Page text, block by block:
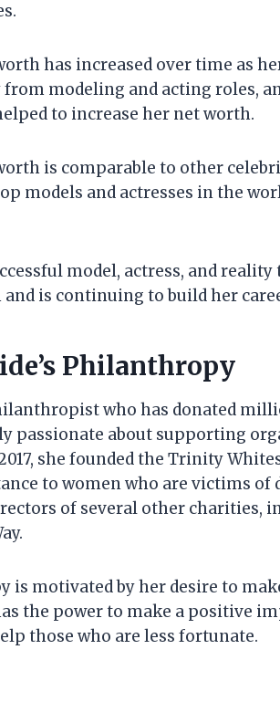
has increased over time as
from modeling and acting roles,
to increase her net worth.
is comparable to other
models and actresses in the
model, actress, and
is continuing to build her
Philanthropy
who has donated
passionate about supporting
she founded the Trinity
to women who are victims of
of several other charities,
is motivated by her desire to
the power to make a positive
those who are less fortunate.